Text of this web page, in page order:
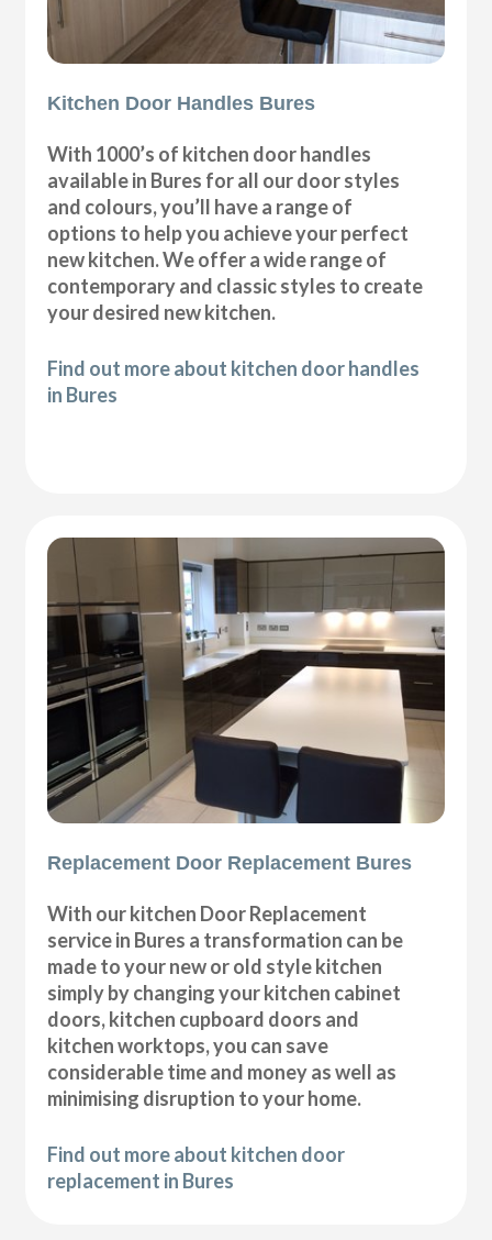
Kitchen Door Handles Bures
With 1000’s of kitchen door handles
available in Bures for all our door styles
and colours, you’ll have a range of
options to help you achieve your perfect
new kitchen. We offer a wide range of
contemporary and classic styles to create
your desired new kitchen.
Find out more about kitchen door handles
in Bures
Replacement Door Replacement Bures
With our kitchen Door Replacement
service in Bures a transformation can be
made to your new or old style kitchen
simply by changing your kitchen cabinet
doors, kitchen cupboard doors and
kitchen worktops, you can save
considerable time and money as well as
minimising disruption to your home.
Find out more about kitchen door
replacement in Bures